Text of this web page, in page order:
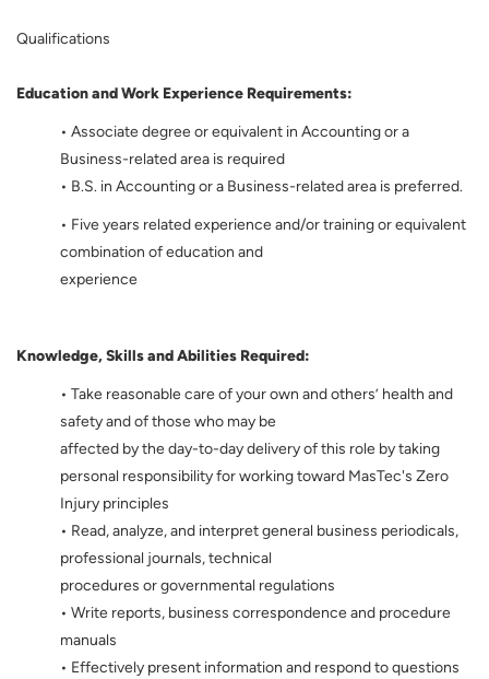
Qualifications
Education and Work Experience Requirements:
• Associate degree or equivalent in Accounting or a
Business-related area is required
• B.S. in Accounting or a Business-related area is preferred.
• Five years related experience and/or training or equivalent
combination of education and
experience
Knowledge, Skills and Abilities Required:
• Take reasonable care of your own and others’ health and
safety and of those who may be
affected by the day-to-day delivery of this role by taking
personal responsibility for working toward MasTec's Zero
Injury principles
• Read, analyze, and interpret general business periodicals,
professional journals, technical
procedures or governmental regulations
• Write reports, business correspondence and procedure
manuals
• Effectively present information and respond to questions